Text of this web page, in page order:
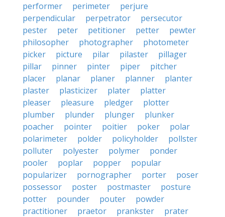
performer
perimeter
perjure
perpendicular
perpetrator
persecutor
pester
peter petitioner petter
pewter
philosopher
photographer
photometer
picker
picture pilar pilaster
pillager
pillar
pinner pinter piper
pitcher
placer
planar planer planner
planter
plaster
plasticizer plater
platter
pleaser
pleasure pledger
plotter
plumber
plunder plunger
plunker
poacher
pointer poitier poker
polar
polarimeter
polder policyholder
pollster
polluter
polyester polymer
ponder
pooler
poplar popper
popular
popularizer
pornographer porter
poser
possessor
poster postmaster
posture
potter
pounder pouter
powder
practitioner
praetor prankster
prater